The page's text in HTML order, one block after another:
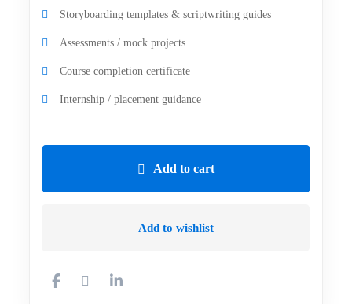
Storyboarding templates & scriptwriting guides
Assessments / mock projects
Course completion certificate
Internship / placement guidance
Add to cart
Add to wishlist